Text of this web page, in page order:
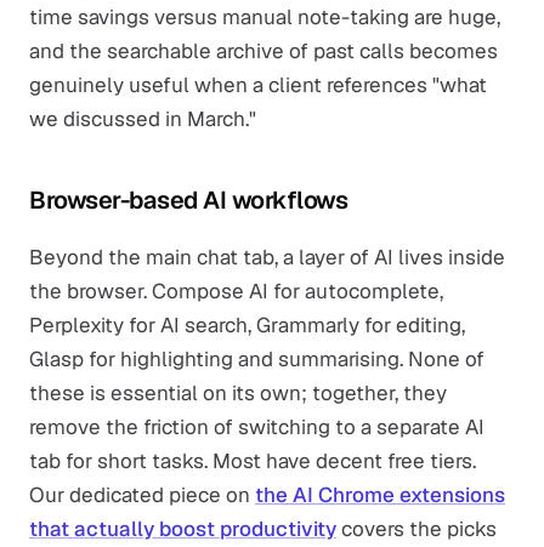
time savings versus manual note-taking are huge,
and the searchable archive of past calls becomes
genuinely useful when a client references "what
we discussed in March."
Browser-based AI workflows
Beyond the main chat tab, a layer of AI lives inside
the browser. Compose AI for autocomplete,
Perplexity for AI search, Grammarly for editing,
Glasp for highlighting and summarising. None of
these is essential on its own; together, they
remove the friction of switching to a separate AI
tab for short tasks. Most have decent free tiers.
Our dedicated piece on the AI Chrome extensions
that actually boost productivitycovers the picks